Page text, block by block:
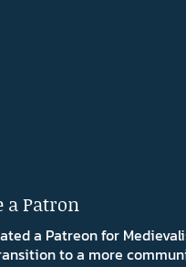
a Patron
a Patreon for
to a more